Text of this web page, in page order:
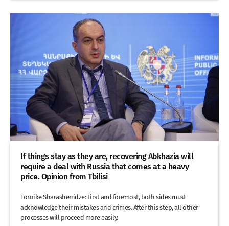
If things stay as they are, recovering Abkhazia will
require a deal with Russia that comes at a heavy
price. Opinion from Tbilisi
Tornike Sharashenidze: First and foremost, both sides must
acknowledge their mistakes and crimes. After this step, all other
processes will proceed more easily.